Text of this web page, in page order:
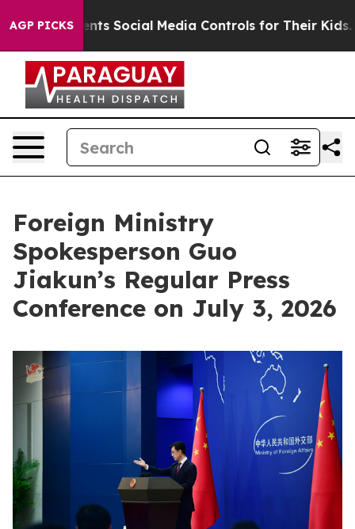
AGP PICKS
Social Media Controls for Their Kids. Should the
Foreign Ministry
Spokesperson Guo
Jiakun’s Regular Press
Conference on July 3, 2026